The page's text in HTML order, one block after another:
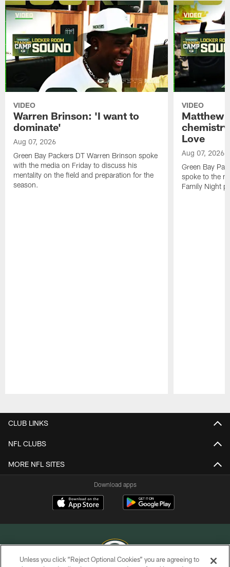
VIDEO
Warren Brinson: 'I want to
dominate'
Aug 07, 2026
Green Bay Packers DT Warren Brinson spoke
with the media on Friday to discuss his
mentality on the field and preparation for the
season.
VIDEO
Matthew
Love
Aug 07, 2026
Green Bay
spoke to the
Family Night
CLUB LINKS
NFL CLUBS
MORE NFL SITES
Download apps
Unless you click “Reject Optional Cookies” you are agreeing to